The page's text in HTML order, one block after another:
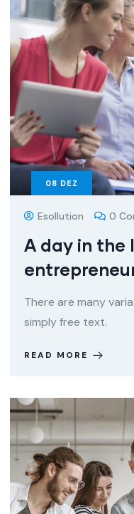
08 DEZ
Esollution 0
A day in the
There are many
simply free text.
READ MORE